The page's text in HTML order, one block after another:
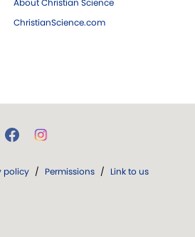
ChristianScience.com
policy / Permissions / Link to us